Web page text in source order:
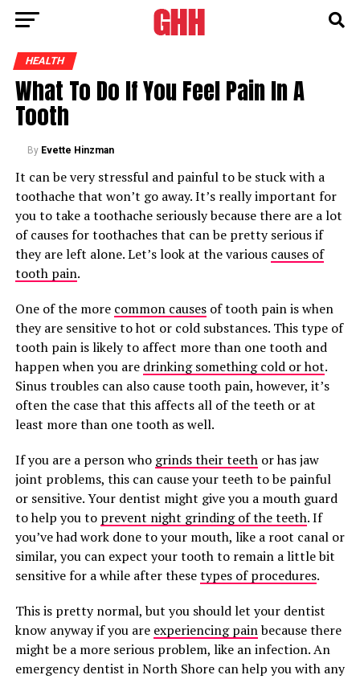
HEALTH
What To Do If You Feel Pain In A
Tooth
By Evette Hinzman
It can be very stressful and painful to be stuck with a
toothache that won’t go away. It’s really important for
you to take a toothache seriously because there are a lot
of causes for toothaches that can be pretty serious if
they are left alone. Let’s look at the various causes of
tooth pain.
One of the more common causesof tooth pain is when
they are sensitive to hot or cold substances. This type of
tooth pain is likely to affect more than one tooth and
happen when you are drinking something cold or hot.
Sinus troubles can also cause tooth pain, however, it’s
often the case that this affects all of the teeth or at
least more than one tooth as well.
If you are a person who grinds their teethor has jaw
joint problems, this can cause your teeth to be painful
or sensitive. Your dentist might give you a mouth guard
to help you to prevent night grinding of the teeth. If
you’ve had work done to your mouth, like a root canal or
similar, you can expect your tooth to remain a little bit
sensitive for a while after thesetypes of procedures.
This is pretty normal, but you should let your dentist
know anyway if you are experiencing painbecause there
might be a more serious problem, like an infection. An
emergency dentist in North Shore can help you with any